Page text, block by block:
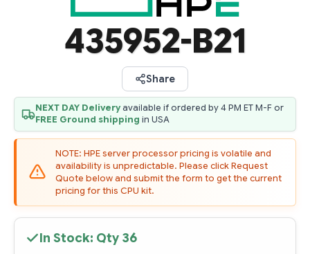
435952-B21
Share
NEXT DAY Deliveryavailable if ordered by 4 PM ET M-F or
FREE Ground shipping in USA
NOTE: HPE server processor pricing is volatile and
availability is unpredictable. Please click Request
Quote below and submit the form to get the current
pricing for this CPU kit.
In Stock: Qty 36